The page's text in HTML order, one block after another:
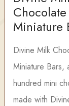
Chocolate
Miniature
Divine Milk
Miniature Bars,
hundred mini
made with